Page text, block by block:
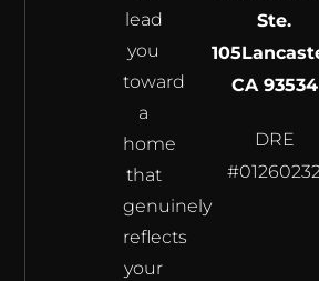
lead
you
toward
a
home
that
genuinely
reflects
your
Ste.
105
CA 93534
DRE